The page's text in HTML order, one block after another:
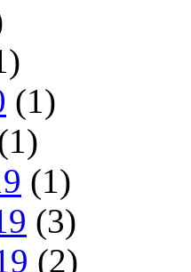
(1)
(1)
(3)
(2)